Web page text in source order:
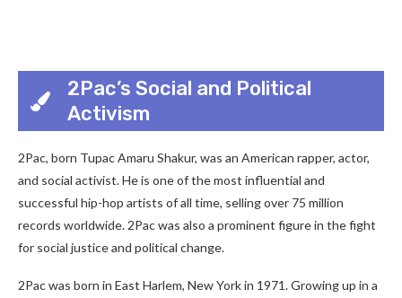
2Pac’s Social and Political
Activism
2Pac, born Tupac Amaru Shakur, was an American rapper, actor,
and social activist. He is one of the most influential and
successful hip-hop artists of all time, selling over 75 million
records worldwide. 2Pac was also a prominent figure in the fight
for social justice and political change.
2Pac was born in East Harlem, New York in 1971. Growing up in a